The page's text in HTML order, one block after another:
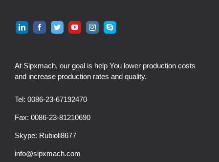
At Sipxmach, our goal is help You lower production costs
and increase production rates and quality.
Tel: 0086-23-67192470
Fax: 0086-23-81210690
Skype: Rubioli8677
info@sipxmach.com